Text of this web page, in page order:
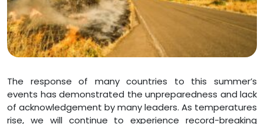
The response of many countries to this summer’s
events has demonstrated the unpreparedness and lack
of acknowledgement by many leaders. As temperatures
rise, we will continue to experience record-breaking